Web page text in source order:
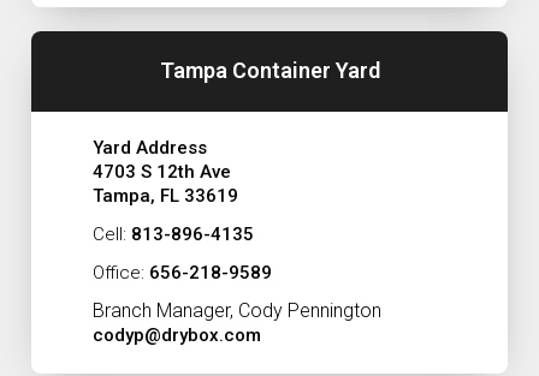
Tampa Container Yard
Yard Address
4703 S 12th Ave
Tampa, FL 33619
Cell: 813-896-4135
Office: 656-218-9589
Branch Manager, Cody Pennington
codyp@drybox.com